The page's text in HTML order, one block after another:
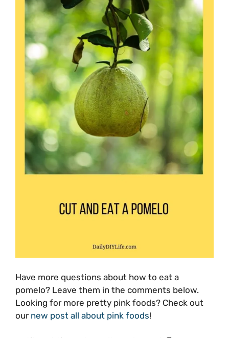
Have more questions about how to eat a
pomelo? Leave them in the comments below.
Looking for more pretty pink foods? Check out
our new post all about pink foods!